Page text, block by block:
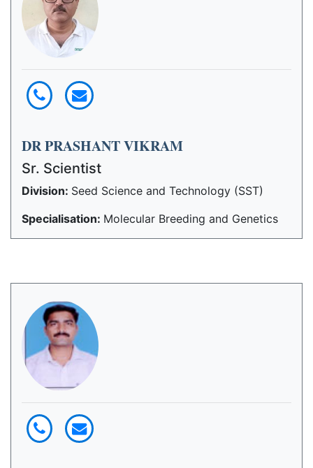
DR PRASHANT VIKRAM
Sr. Scientist
Division: Seed Science and Technology (SST)
Specialisation: Molecular Breeding and Genetics